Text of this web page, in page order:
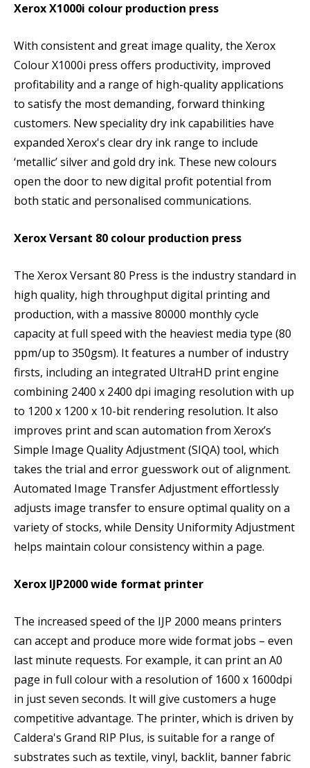
Xerox X1000i colour production press
With consistent and great image quality, the Xerox
Colour X1000i press offers productivity, improved
profitability and a range of high-quality applications
to satisfy the most demanding, forward thinking
customers. New speciality dry ink capabilities have
expanded Xerox's clear dry ink range to include
‘metallic’ silver and gold dry ink. These new colours
open the door to new digital profit potential from
both static and personalised communications.
Xerox Versant 80 colour production press
The Xerox Versant 80 Press is the industry standard in
high quality, high throughput digital printing and
production, with a massive 80000 monthly cycle
capacity at full speed with the heaviest media type (80
ppm/up to 350gsm). It features a number of industry
firsts, including an integrated UltraHD print engine
combining 2400 x 2400 dpi imaging resolution with up
to 1200 x 1200 x 10-bit rendering resolution. It also
improves print and scan automation from Xerox’s
Simple Image Quality Adjustment (SIQA) tool, which
takes the trial and error guesswork out of alignment.
Automated Image Transfer Adjustment effortlessly
adjusts image transfer to ensure optimal quality on a
variety of stocks, while Density Uniformity Adjustment
helps maintain colour consistency within a page.
Xerox IJP2000 wide format printer
The increased speed of the IJP 2000 means printers
can accept and produce more wide format jobs – even
last minute requests. For example, it can print an A0
page in full colour with a resolution of 1600 x 1600dpi
in just seven seconds. It will give customers a huge
competitive advantage. The printer, which is driven by
Caldera's Grand RIP Plus, is suitable for a range of
substrates such as textile, vinyl, backlit, banner fabric